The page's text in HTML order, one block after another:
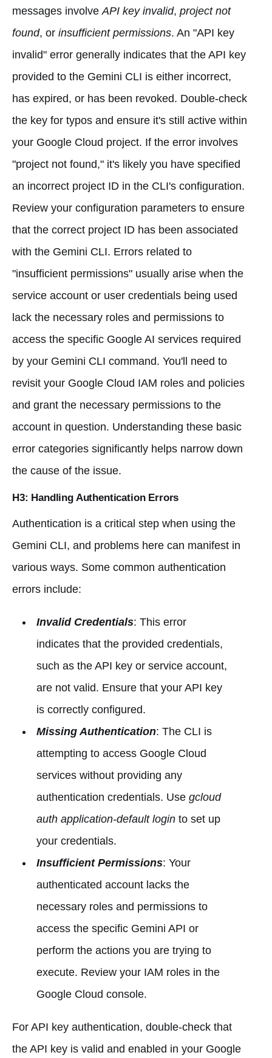
messages involve API key invalid, project not
found, or insufficient permissions. An "API key
invalid" error generally indicates that the API key
provided to the Gemini CLI is either incorrect,
has expired, or has been revoked. Double-check
the key for typos and ensure it's still active within
your Google Cloud project. If the error involves
"project not found," it's likely you have specified
an incorrect project ID in the CLI's configuration.
Review your configuration parameters to ensure
that the correct project ID has been associated
with the Gemini CLI. Errors related to
"insufficient permissions" usually arise when the
service account or user credentials being used
lack the necessary roles and permissions to
access the specific Google AI services required
by your Gemini CLI command. You'll need to
revisit your Google Cloud IAM roles and policies
and grant the necessary permissions to the
account in question. Understanding these basic
error categories significantly helps narrow down
the cause of the issue.
H3: Handling Authentication Errors
Authentication is a critical step when using the
Gemini CLI, and problems here can manifest in
various ways. Some common authentication
errors include:
Invalid Credentials: This error
indicates that the provided credentials,
such as the API key or service account,
are not valid. Ensure that your API key
is correctly configured.
Missing Authentication: The CLI is
attempting to access Google Cloud
services without providing any
authentication credentials. Use gcloud
auth application-default loginto set up
your credentials.
Insufficient Permissions: Your
authenticated account lacks the
necessary roles and permissions to
access the specific Gemini API or
perform the actions you are trying to
execute. Review your IAM roles in the
Google Cloud console.
For API key authentication, double-check that
the API key is valid and enabled in your Google